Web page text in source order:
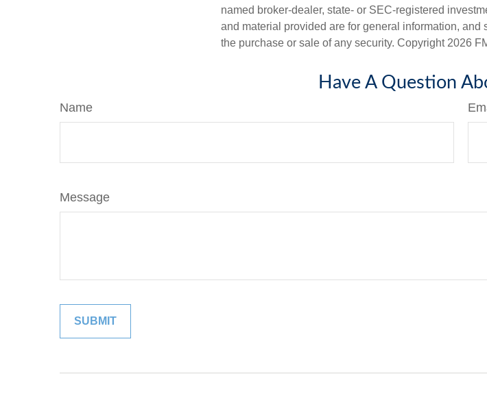
named broker-dealer, state- or SEC-registered
and material provided are for general information,
the purchase or sale of any security. Copyright 2026
Have A Question
Name
Message